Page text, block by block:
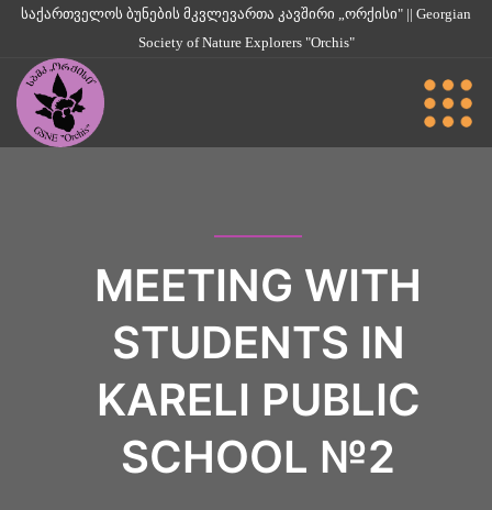
საქართველოს ბუნების მკვლევართა კავშირი „ორქისი" || Georgian
Society of Nature Explorers "Orchis"
MEETING WITH
STUDENTS IN
KARELI PUBLIC
SCHOOL №2